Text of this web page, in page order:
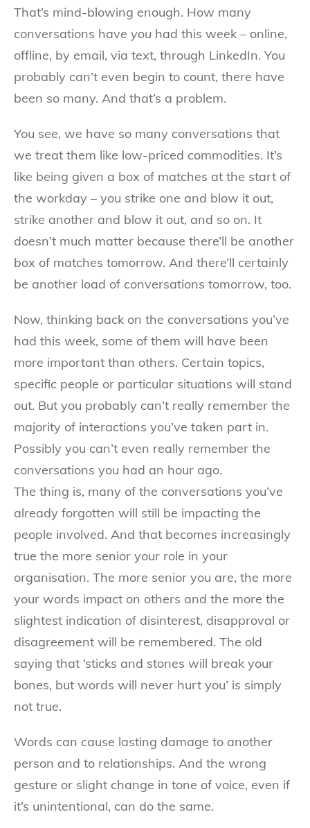
That’s mind-blowing enough. How many
conversations have you had this week – online,
offline, by email, via text, through LinkedIn. You
probably can’t even begin to count, there have
been so many. And that’s a problem.
You see, we have so many conversations that
we treat them like low-priced commodities. It’s
like being given a box of matches at the start of
the workday – you strike one and blow it out,
strike another and blow it out, and so on. It
doesn’t much matter because there’ll be another
box of matches tomorrow. And there’ll certainly
be another load of conversations tomorrow, too.
Now, thinking back on the conversations you’ve
had this week, some of them will have been
more important than others. Certain topics,
specific people or particular situations will stand
out. But you probably can’t really remember the
majority of interactions you’ve taken part in.
Possibly you can’t even really remember the
conversations you had an hour ago.
The thing is, many of the conversations you’ve
already forgotten will still be impacting the
people involved. And that becomes increasingly
true the more senior your role in your
organisation. The more senior you are, the more
your words impact on others and the more the
slightest indication of disinterest, disapproval or
disagreement will be remembered. The old
saying that ‘sticks and stones will break your
bones, but words will never hurt you’ is simply
not true.
Words can cause lasting damage to another
person and to relationships. And the wrong
gesture or slight change in tone of voice, even if
it’s unintentional, can do the same.